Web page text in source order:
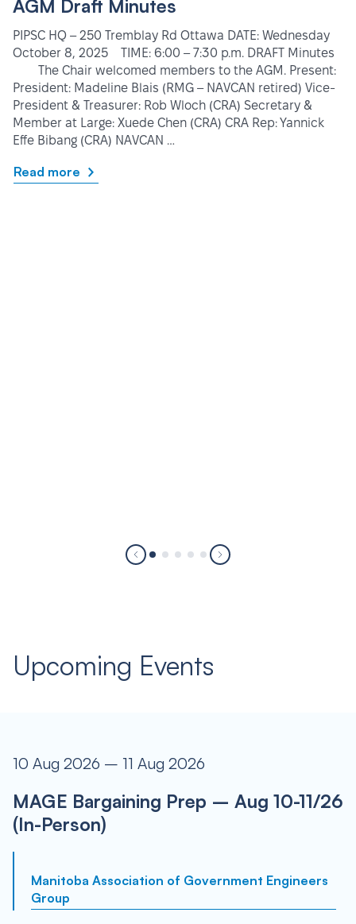
AGM Draft Minutes
PIPSC HQ – 250 Tremblay Rd Ottawa DATE: Wednesday
October 8, 2025 TIME: 6:00 – 7:30 p.m. DRAFT Minutes
The Chair welcomed members to the AGM. Present:
President: Madeline Blais (RMG – NAVCAN retired) Vice-
President & Treasurer: Rob Wloch (CRA) Secretary &
Member at Large: Xuede Chen (CRA) CRA Rep: Yannick
Effe Bibang (CRA) NAVCAN …
Read more
Upcoming Events
10 Aug 2026 – 11 Aug 2026
MAGE Bargaining Prep – Aug 10-11/26
(In-Person)
Manitoba Association of Government Engineers
Group